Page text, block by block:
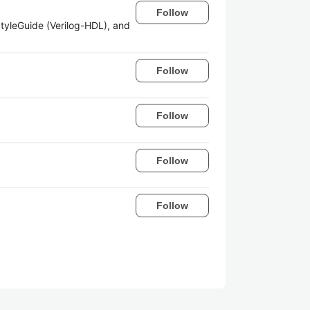
(Verilog-HDL), and
Follow
Follow
Follow
Follow
Follow